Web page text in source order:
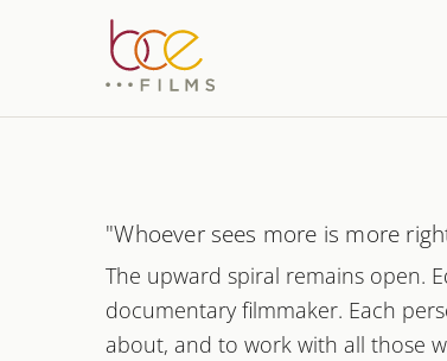
Films
"Whoever sees more is more
The upward spiral remains open.
documentary filmmaker. Each
about, and to work with all those